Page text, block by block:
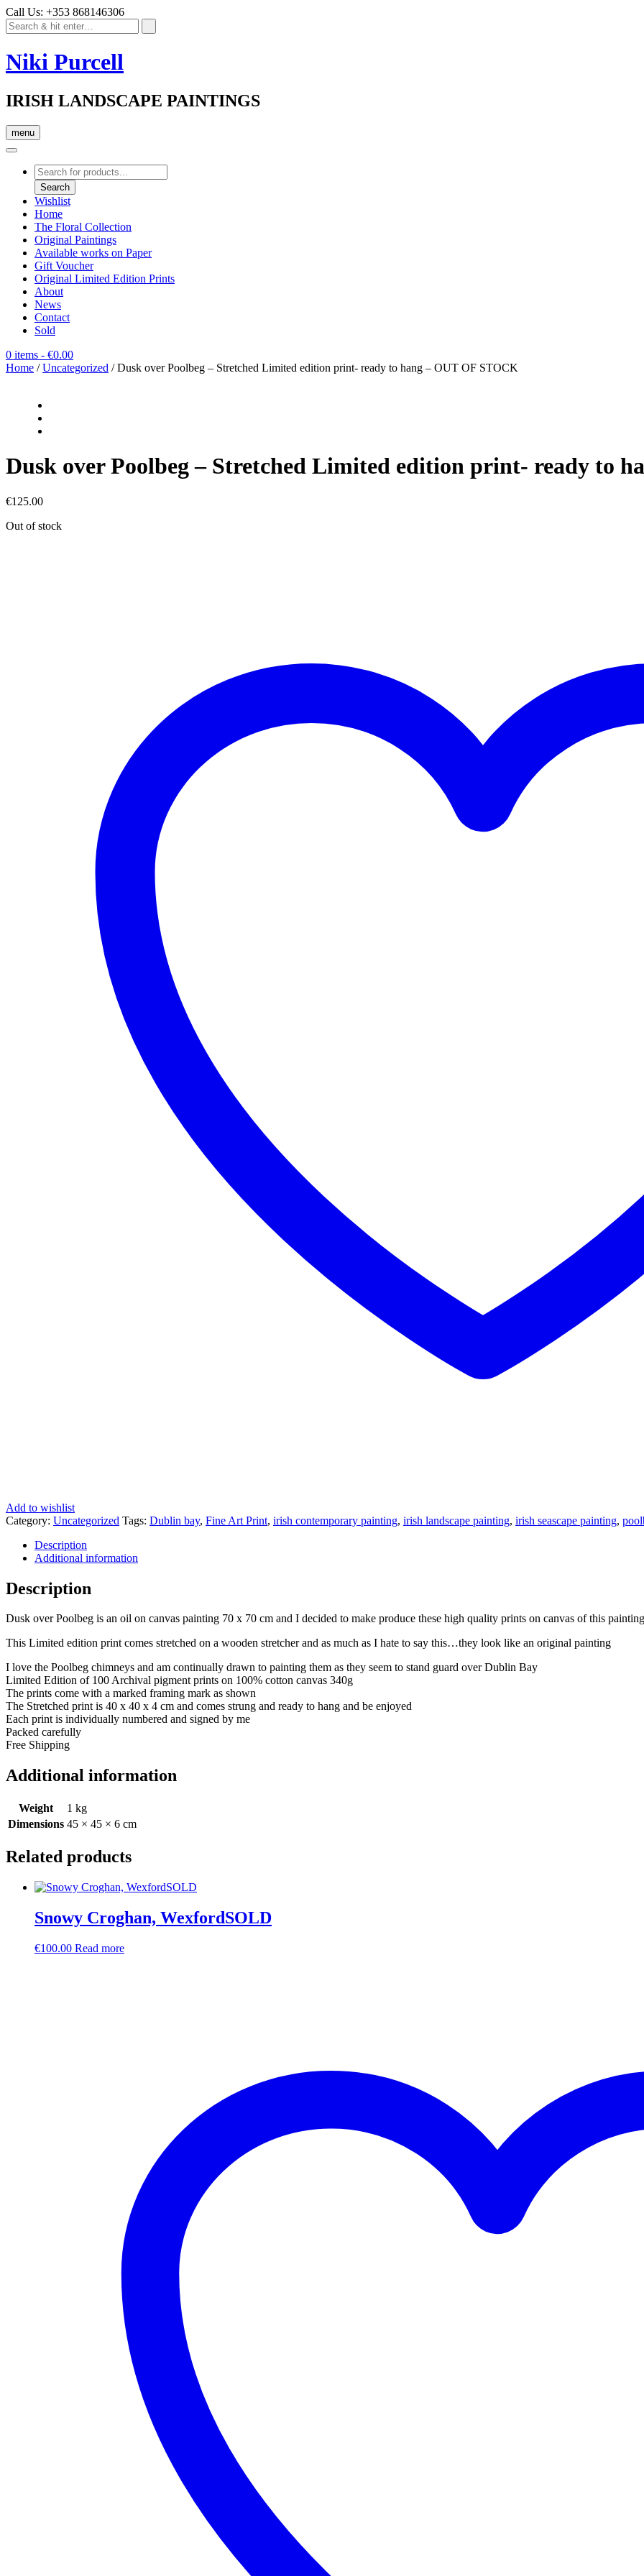
Call Us: +353 868146306
Niki Purcell
IRISH LANDSCAPE PAINTINGS
menu
Products
search
Search
Wishlist
Home
The Floral Collection
Original Paintings
Available works on Paper
Gift Voucher
Original Limited Edition Prints
About
News
Contact
Sold
0 items - €0.00
Home /Uncategorized / Dusk over Poolbeg – Stretched Limited edition print- ready to hang – OUT OF STOCK
Dusk over Poolbeg – Stretched Limited edition print- ready to
€125.00
Out of stock
Add to wishlist
Category: Uncategorized Tags: Dublin bay, Fine Art Print, irish contemporary painting, irish landscape painting, irish seascape painting,
Description
Additional information
Description
Dusk over Poolbeg is an oil on canvas painting 70 x 70 cm and I decided to make produce these high quality prints on canvas of this
This Limited edition print comes stretched on a wooden stretcher and as much as I hate to say this…they look like an original painting
I love the Poolbeg chimneys and am continually drawn to painting them as they seem to stand guard over Dublin Bay
Limited Edition of 100 Archival pigment prints on 100% cotton canvas 340g
The prints come with a marked framing mark as shown
The Stretched print is 40 x 40 x 4 cm and comes strung and ready to hang and be enjoyed
Each print is individually numbered and signed by me
Packed carefully
Free Shipping
Additional information
Weight
1 kg
Dimensions 45 × 45 × 6 cm
Related products
Snowy Croghan, WexfordSOLD
€100.00 Read more